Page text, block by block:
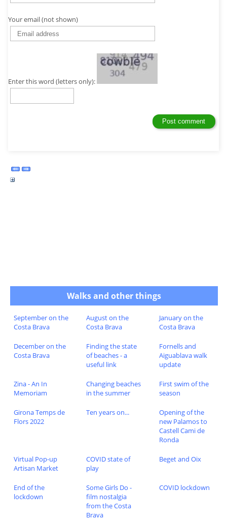
Your email (not shown)
Enter this word (letters only):
Walks and other things
September on the
Costa Brava
August on the
Costa Brava
January on the
Costa Brava
December on the
Costa Brava
Finding the state
of beaches - a
useful link
Fornells and
Aiguablava walk
update
Zina - An In
Memoriam
Changing beaches
in the summer
First swim of the
season
Girona Temps de
Flors 2022
Ten years on...
Opening of the
new Palamos to
Castell Cami de
Ronda
Virtual Pop-up
Artisan Market
COVID state of
play
Beget and Oix
End of the
lockdown
Some Girls Do -
film nostalgia
from the Costa
Brava
COVID lockdown